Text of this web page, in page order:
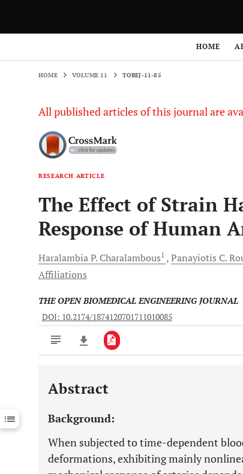
HOME
HOME VOLUME 11 TOBEJ-11-85
All published articles of this journal are
RESEARCH ARTICLE
The Effect of Strain
Response of Human
Haralambia P. Charalambous1 Panayiotis C.
Affiliations
THE OPEN BIOMEDICAL ENGINEERING JOURNAL
DOI: 10.2174/1874120701711010085
Downloads 11,803
Last 12 Months 11,803
Abstract
Background:
When subjected to time-dependent
deformations, exhibiting mainly